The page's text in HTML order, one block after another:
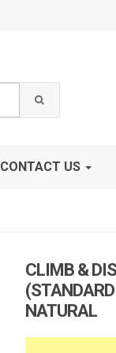
CONTACT US
CLIMB &
NATURAL